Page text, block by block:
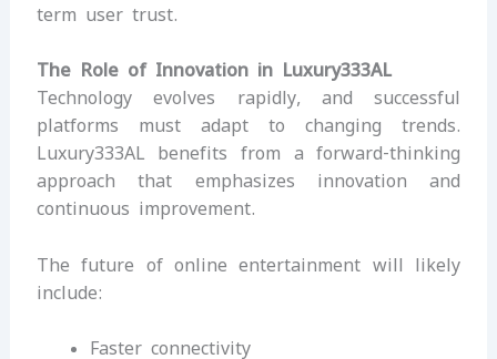
term user trust.
The Role of Innovation in Luxury333AL
Technology evolves rapidly, and successful
platforms must adapt to changing trends.
Luxury333AL benefits from a forward-thinking
approach that emphasizes innovation and
continuous improvement.
The future of online entertainment will likely
include:
Faster connectivity